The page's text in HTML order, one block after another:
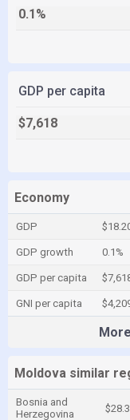
0.1%
GDP per capita
$7,618
Economy
GDP
GDP growth 0.1%
GDP per capita
GNI per capita
Moldova similar
Bosnia and
Herzegovina